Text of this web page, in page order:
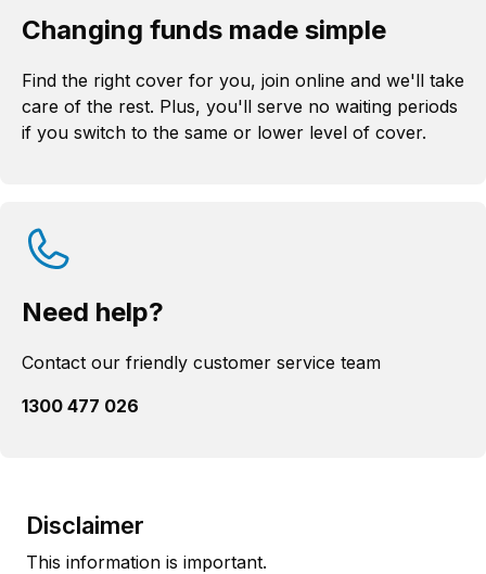
Changing funds made simple
Find the right cover for you, join online and we'll take
care of the rest. Plus, you'll serve no waiting periods
if you switch to the same or lower level of cover.
Need help?
Contact our friendly customer service team
1300 477 026
Disclaimer
This information is important.